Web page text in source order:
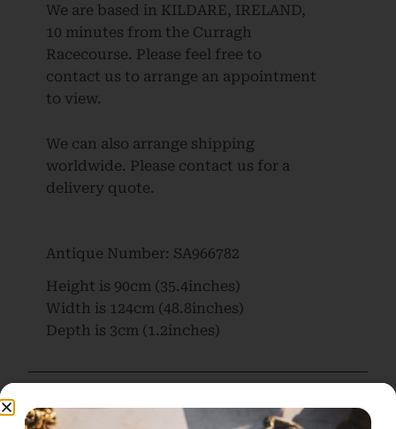
We are based in KILDARE, IRELAND,
10 minutes from the Curragh
Racecourse. Please feel free to
contact us to arrange an appointment
to view.
We can also arrange shipping
worldwide. Please contact us for a
delivery quote.
Antique Number: SA966782
Height is 90cm (35.4inches)
Width is 124cm (48.8inches)
Depth is 3cm (1.2inches)